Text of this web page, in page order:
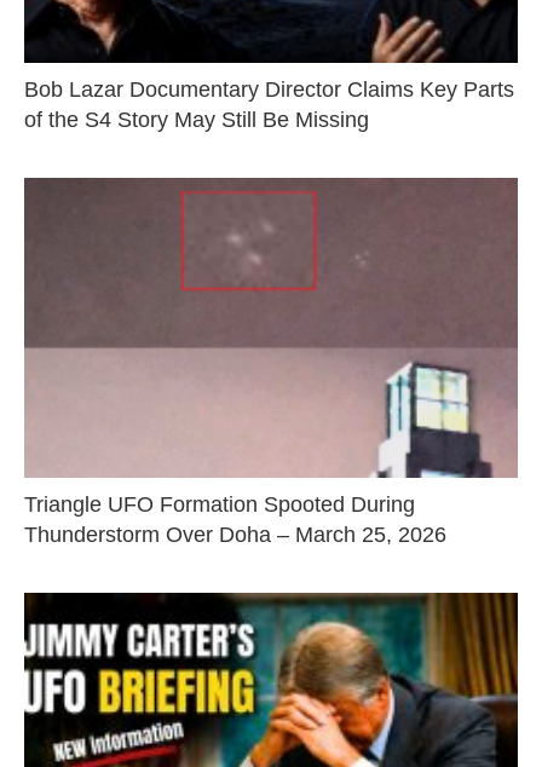
Bob Lazar Documentary Director Claims Key Parts
of the S4 Story May Still Be Missing
Triangle UFO Formation Spooted During
Thunderstorm Over Doha – March 25, 2026